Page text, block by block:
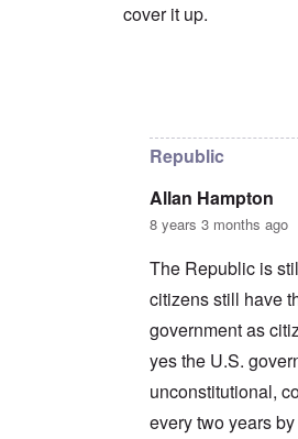
cover it up.
Republic
Allan Hampton
8 years 3 months ago
The Republic is
citizens still have
government as
yes the U.S.
unconstitutional,
every two years